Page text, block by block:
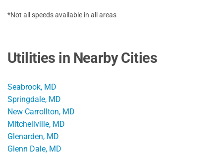
*Not all speeds available in all areas
Utilities in Nearby Cities
Seabrook, MD
Springdale, MD
New Carrollton, MD
Mitchellville, MD
Glenarden, MD
Glenn Dale, MD